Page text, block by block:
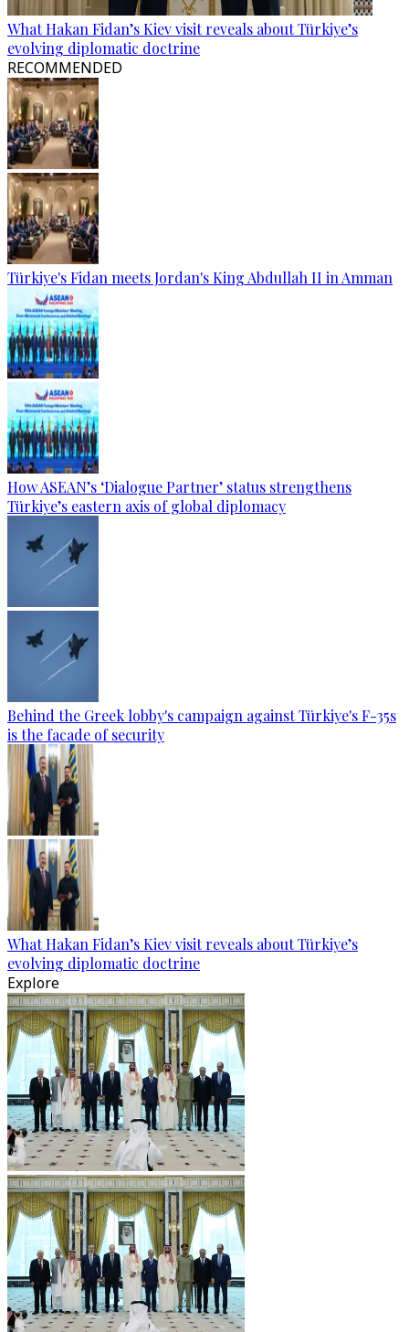
What Hakan Fidan’s Kiev visit reveals about Türkiye’s
evolving diplomatic doctrine
RECOMMENDED
Türkiye's Fidan meets Jordan's King Abdullah II in Amman
How ASEAN’s ‘Dialogue Partner’ status strengthens
Türkiye’s eastern axis of global diplomacy
Behind the Greek lobby's campaign against Türkiye's F-35s
is the facade of security
What Hakan Fidan’s Kiev visit reveals about Türkiye’s
evolving diplomatic doctrine
Explore